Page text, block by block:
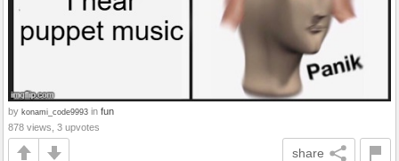
by konami_code9993 in fun
878 views, 3 upvotes
share